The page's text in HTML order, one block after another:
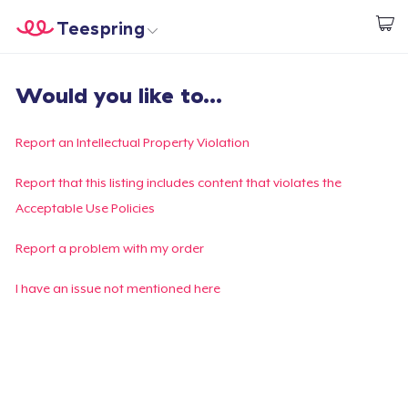
Comece a Criar
Teespring
Login
Rastreie o seu pedido
Crie e venda
Would you like to...
Report an Intellectual Property Violation
Report that this listing includes content that violates the
Acceptable Use Policies
Report a problem with my order
I have an issue not mentioned here